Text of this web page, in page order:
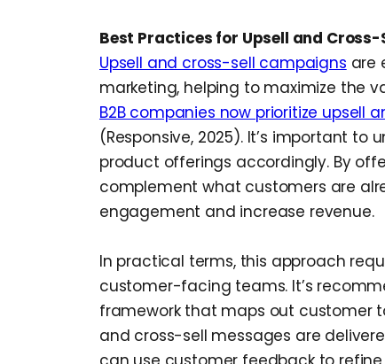
Best Practices for Upsell and
Upsell and cross-sell campaigns are
marketing, helping to maximize the
B2B companies now prioritize upsell
(Responsive, 2025). It’s important
product offerings accordingly. By
complement what customers are
engagement and increase revenue.
In practical terms, this approach
customer-facing teams. It’s
framework that maps out customer
and cross-sell messages are